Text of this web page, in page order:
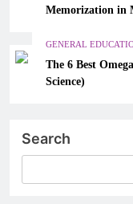
Memorization in
GENERAL
The 6 Best
Science)
Search